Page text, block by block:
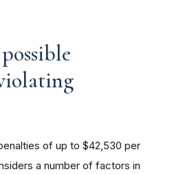
of up to $42,530 per
a number of factors in